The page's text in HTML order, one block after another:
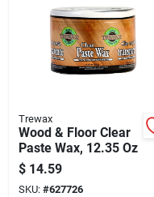
Trewax
Wood & Floor Clear
Paste Wax, 12.35 Oz
$ 14.59
SKU: #627726